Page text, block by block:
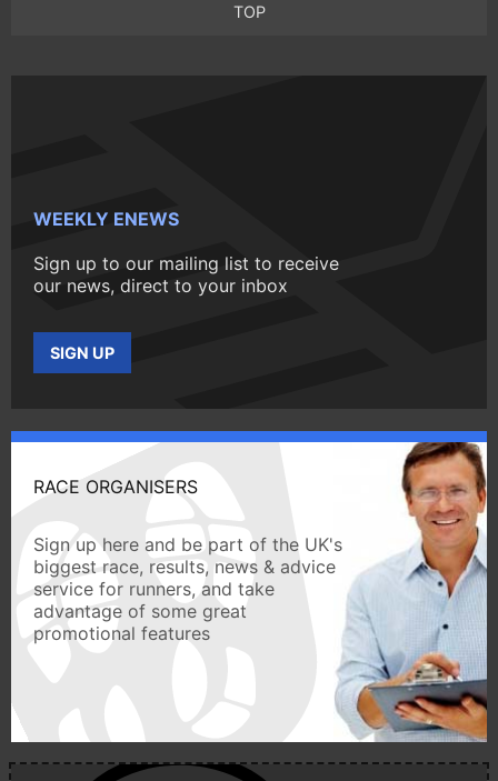
TOP
WEEKLY ENEWS
Sign up to our mailing list to receive
our news, direct to your inbox
SIGN UP
RACE ORGANISERS
Sign up here and be part of the UK's
biggest race, results, news & advice
service for runners, and take
advantage of some great
promotional features